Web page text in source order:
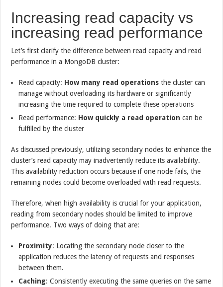
Increasing read capacity vs
increasing read performance
Let’s first clarify the difference between read capacity and read
performance in a MongoDB cluster:
Read capacity: How many read operations the cluster can
manage without overloading its hardware or significantly
increasing the time required to complete these operations
Read performance: How quickly a read operationcan be
fulfilled by the cluster
As discussed previously, utilizing secondary nodes to enhance the
cluster’s read capacity may inadvertently reduce its availability.
This availability reduction occurs because if one node fails, the
remaining nodes could become overloaded with read requests.
Therefore, when high availability is crucial for your application,
reading from secondary nodes should be limited to improve
performance. Two ways of doing that are:
Proximity: Locating the secondary node closer to the
application reduces the latency of requests and responses
between them.
Caching: Consistently executing the same queries on the same